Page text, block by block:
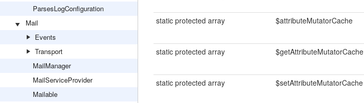
ParsesLogConfiguration
Mail
Events
Transport
MailManager
MailServiceProvider
Mailable
static protected array $attributeMutatorCache
static protected array $getAttributeMutatorCache
static protected array $setAttributeMutatorCache